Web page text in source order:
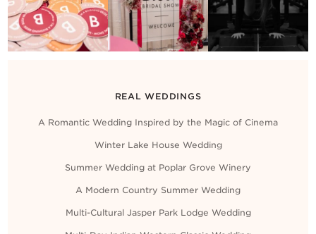
REAL WEDDINGS
A Romantic Wedding Inspired by the Magic of Cinema
Winter Lake House Wedding
Summer Wedding at Poplar Grove Winery
A Modern Country Summer Wedding
Multi-Cultural Jasper Park Lodge Wedding